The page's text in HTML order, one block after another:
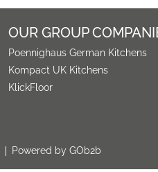
OUR GROUP
Poennighaus German Kitchens
Kompact UK Kitchens
KlickFloor
Powered by GOb2b